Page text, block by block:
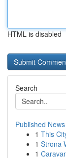
HTML is disabled
Search
Published News
1 This
1 Strona
1